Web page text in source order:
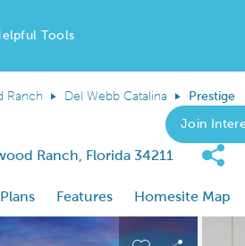
Tools
Ranch Del Webb Catalina Prestige
Join
Ranch, Florida 34211
Features
Homesite Map
to navigate.
carousel image.